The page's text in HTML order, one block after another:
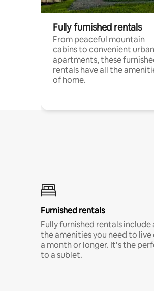
Fully furnished rentals
From peaceful mountain
cabins to convenient urban
apartments, these
rentals have all the
of home.
Furnished rentals
Fully furnished rentals include
the amenities you need to
a month or longer. It’s the
to a sublet.